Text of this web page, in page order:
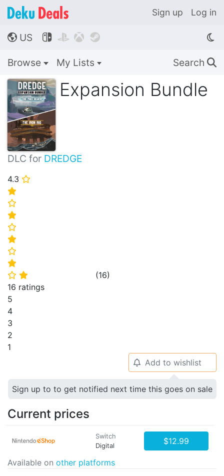
Sign up Log in
🌎 US    
Browse My Lists Search 🔍
Expansion Bundle
DLC for DREDGE
4.3 ⭐
⭐
⭐
⭐
⭐
⭐
⭐
⭐
⭐ ⭐ (16)
16 ratings
5
4
3
2
1
🔔 Add to wishlist
Sign up to to get notified next time this goes on sale
Current prices
Switch
Digital
$12.99
Available on other platforms